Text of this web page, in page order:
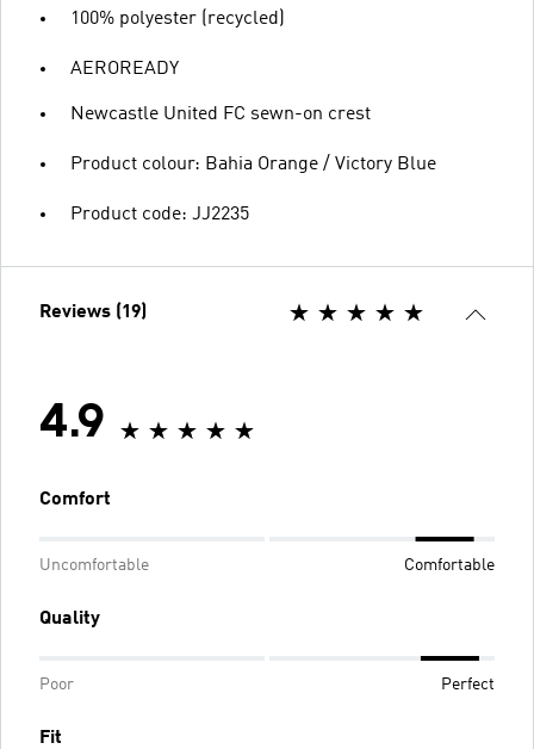
100% polyester (recycled)
AEROREADY
Newcastle United FC sewn-on crest
Product colour: Bahia Orange / Victory Blue
Product code: JJ2235
Reviews (19)
4.9
Comfort
Uncomfortable Comfortable
Quality
Poor Perfect
Fit